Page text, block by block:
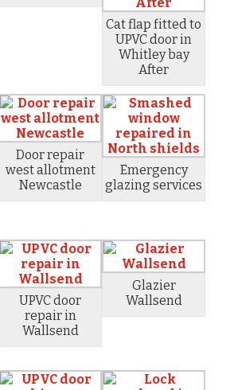
Cat flap fitted to
UPVC door in
Whitley bay
After
Door repair
west allotment
Newcastle
Emergency
glazing services
UPVC door
repair in
Wallsend
Glazier
Wallsend